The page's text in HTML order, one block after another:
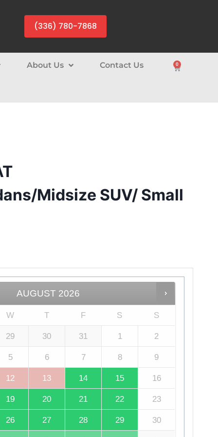
(336) 780-7868
About Us Contact Us 0
Midsize SUV/ Small
AUGUST 2026
W T F S S
29 30 31 1 2
5 6 7 8 9
12 13 14 15 16
19 20 21 22 23
26 27 28 29 30